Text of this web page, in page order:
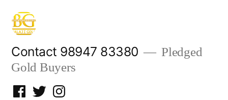
Skip
content
Contact 98947 83380
Pledged
Gold Buyers
Facebook
TwitterInstagram